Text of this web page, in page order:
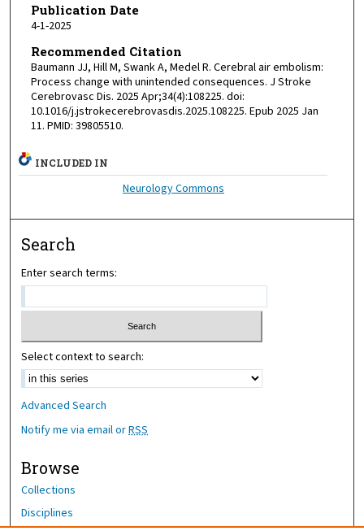
Publication Date
4-1-2025
Recommended Citation
Baumann JJ, Hill M, Swank A, Medel R. Cerebral air embolism:
Process change with unintended consequences. J Stroke
Cerebrovasc Dis. 2025 Apr;34(4):108225. doi:
10.1016/j.jstrokecerebrovasdis.2025.108225. Epub 2025 Jan
11. PMID: 39805510.
INCLUDED IN
Neurology Commons
Search
Enter search terms:
Select context to search:
Advanced Search
Notify me via email orRSS
Browse
Collections
Disciplines